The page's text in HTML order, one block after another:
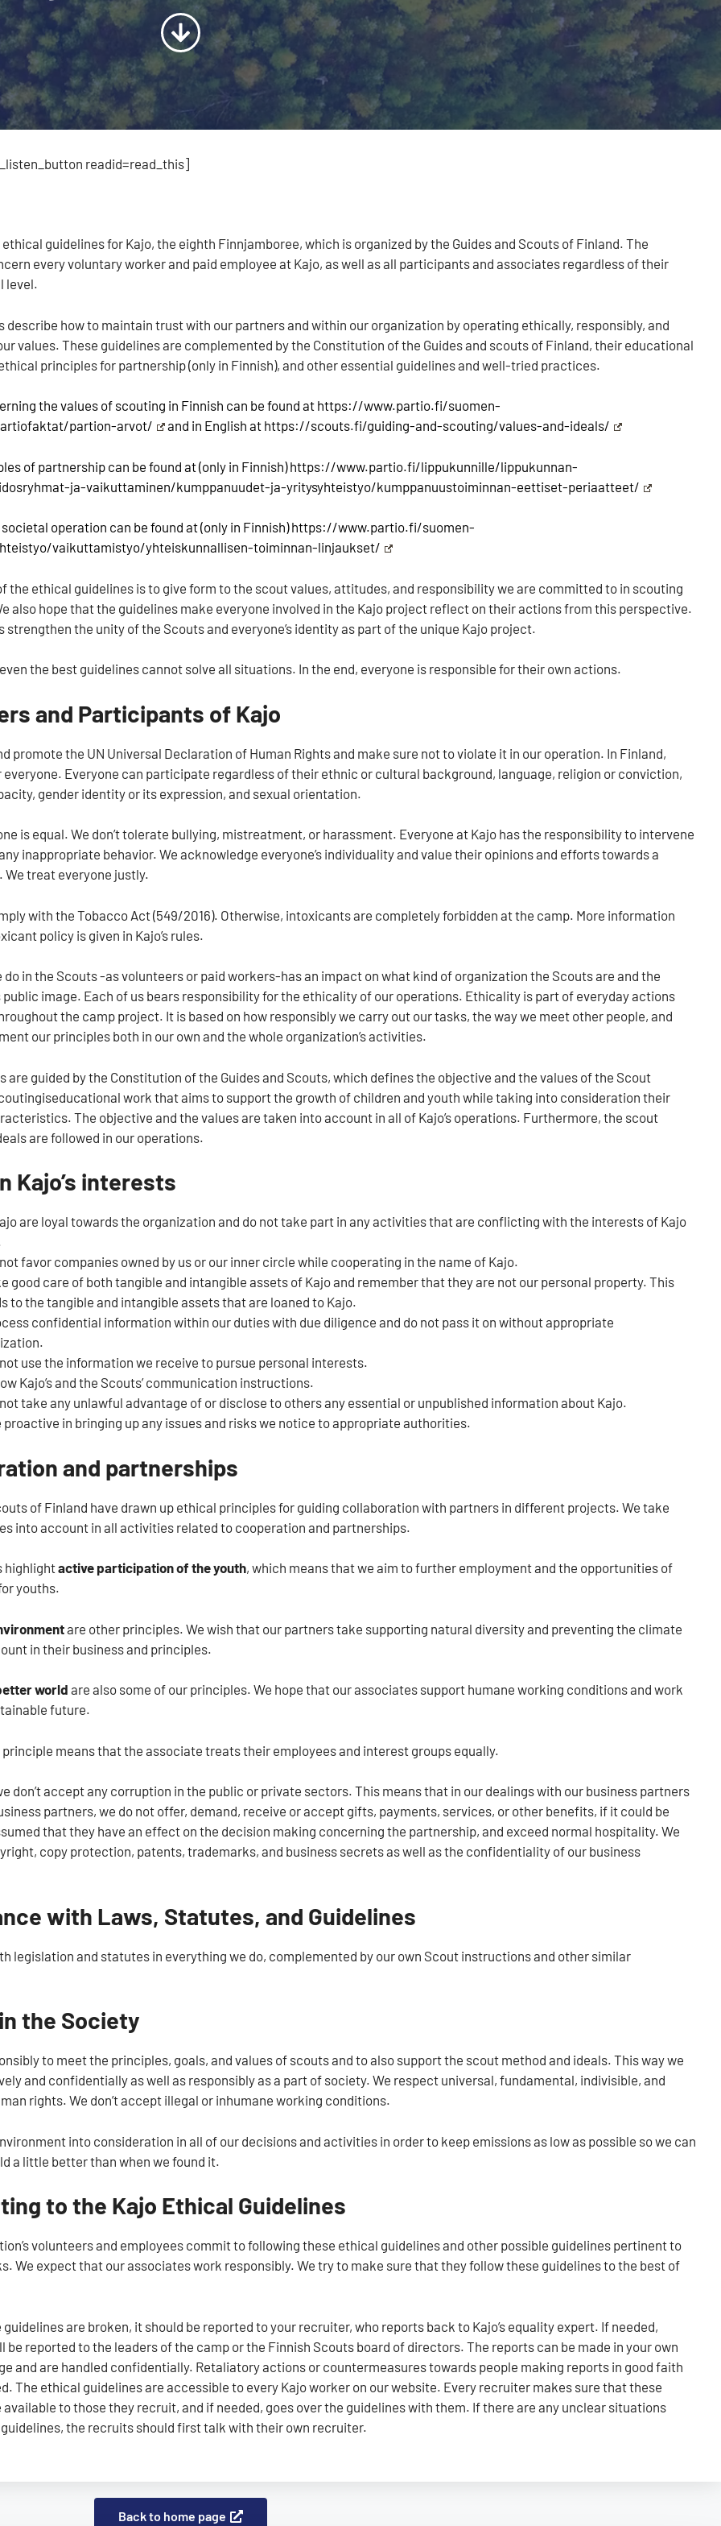
readid=read_this]
guidelines for Kajo, the eighth Finnjamboree, which is organized by the Guides and Scouts of Finland. The
every voluntary worker and paid employee at Kajo, as well as all participants and associates regardless of their
level.
describe how to maintain trust with our partners and within our organization by operating ethically, responsibly, and
values. These guidelines are complemented by the Constitution of the Guides and scouts of Finland, their educational
principles for partnership (only in Finnish), and other essential guidelines and well-tried practices.
the values of scouting in Finnish can be found at https://www.partio.fi/suomen-
partion-arvot/
and in English at https://scouts.fi/guiding-and-scouting/values-and-ideals/
of partnership can be found at (only in Finnish)https://www.partio.fi/lippukunnille/lippukunnan-
ja-vaikuttaminen/kumppanuudet-ja-yritysyhteistyo/kumppanuustoiminnan-eettiset-periaatteet/
operation can be found at (only in Finnish)https://www.partio.fi/suomen-
vaikuttamistyo/yhteiskunnallisen-toiminnan-linjaukset/
the ethical guidelines is to give form to the scout values, attitudes, and responsibility we are committed to in scouting
also hope that the guidelines make everyone involved in the Kajo project reflect on their actions from this perspective.
strengthen the unity of the Scouts and everyone’s identity as part of the unique Kajo project.
the best guidelines cannot solve all situations. In the end, everyone is responsible for their own actions.
and Participants of Kajo
promote the UN Universal Declaration of Human Rights and make sure not to violate it in our operation. In Finland,
everyone. Everyone can participate regardless of their ethnic or cultural background, language, religion or conviction,
gender identity or its expression, and sexual orientation.
is equal. We don’t tolerate bullying, mistreatment, or harassment. Everyone at Kajo has the responsibility to intervene
inappropriate behavior. We acknowledge everyone’s individuality and value their opinions and efforts towards a
We treat everyone justly.
with the Tobacco Act (549/2016). Otherwise, intoxicants are completely forbidden at the camp. More information
policy is given in Kajo’s rules.
do in the Scouts -as volunteers or paid workers-has an impact on what kind of organization the Scouts are and the
public image. Each of us bears responsibility for the ethicality of our operations. Ethicality is part of everyday actions
the camp project. It is based on how responsibly we carry out our tasks, the way we meet other people, and
our principles both in our own and the whole organization’s activities.
are guided by the Constitution of the Guides and Scouts, which defines the objective and the values of the Scout
work that aims to support the growth of children and youth while taking into consideration their
The objective and the values are taken into account in all of Kajo’s operations. Furthermore, the scout
are followed in our operations.
Kajo’s interests
are loyal towards the organization and do not take part in any activities that are conflicting with the interests of Kajo
favor companies owned by us or our inner circle while cooperating in the name of Kajo.
good care of both tangible and intangible assets of Kajo and remember that they are not our personal property. This
to the tangible and intangible assets that are loaned to Kajo.
confidential information within our duties with due diligence and do not pass it on without appropriate
use the information we receive to pursue personal interests.
Kajo’s and the Scouts’ communication instructions.
take any unlawful advantage of or disclose to others any essential or unpublished information about Kajo.
proactive in bringing up any issues and risks we notice to appropriate authorities.
and partnerships
of Finland have drawn up ethical principles for guiding collaboration with partners in different projects. We take
into account in all activities related to cooperation and partnerships.
highlightactive participation of the youth, which means that we aim to further employment and the opportunities of
youths.
are other principles. We wish that our partners take supporting natural diversity and preventing the climate
in their business and principles.
worldare also some of our principles. We hope that our associates support humane working conditions and work
future.
means that the associate treats their employees and interest groups equally.
don’t accept any corruption in the public or private sectors. This means that in our dealings with our business partners
partners, we do not offer, demand, receive or accept gifts, payments, services, or other benefits, if it could be
that they have an effect on the decision making concerning the partnership, and exceed normal hospitality. We
copy protection, patents, trademarks, and business secrets as well as the confidentiality of our business
with Laws, Statutes, and Guidelines
legislation and statutes in everything we do, complemented by our own Scout instructions and other similar
the Society
to meet the principles, goals, and values of scouts and to also support the scout method and ideals. This way we
and confidentially as well as responsibly as a part of society. We respect universal, fundamental, indivisible, and
rights. We don’t accept illegal or inhumane working conditions.
into consideration in all of our decisions and activities in order to keep emissions as low as possible so we can
a little better than when we found it.
to the Kajo Ethical Guidelines
volunteers and employees commit to following these ethical guidelines and other possible guidelines pertinent to
We expect that our associates work responsibly. We try to make sure that they follow these guidelines to the best of
guidelines are broken, it should be reported to your recruiter, who reports back to Kajo’s equality expert. If needed,
be reported to the leaders of the camp or the Finnish Scouts board of directors. The reports can be made in your own
and are handled confidentially. Retaliatory actions or countermeasures towards people making reports in good faith
The ethical guidelines are accessible to every Kajo worker on our website. Every recruiter makes sure that these
available to those they recruit, and if needed, goes over the guidelines with them. If there are any unclear situations
the recruits should first talk with their own recruiter.
Back to home page